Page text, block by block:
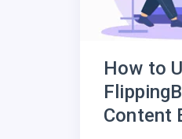
How to
Content